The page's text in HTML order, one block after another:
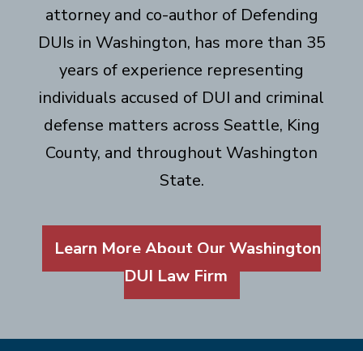
attorney and co-author of Defending
DUIs in Washington, has more than 35
years of experience representing
individuals accused of DUI and criminal
defense matters across Seattle, King
County, and throughout Washington
State.
Learn More About Our Washington
DUI Law Firm